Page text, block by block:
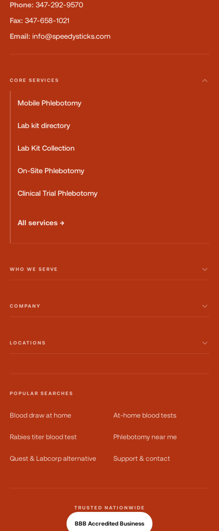
Phone: 347-292-9570
Fax: 347-658-1021
Email: info@speedysticks.com
CORE SERVICES
Mobile Phlebotomy
Lab kit directory
Lab Kit Collection
On-Site Phlebotomy
Clinical Trial Phlebotomy
All services →
WHO WE SERVE
COMPANY
LOCATIONS
POPULAR SEARCHES
Blood draw at home At-home blood tests
Rabies titer blood test Phlebotomy near me
Quest & Labcorp alternative Support & contact
TRUSTED NATIONWIDE
BBB Accredited Business